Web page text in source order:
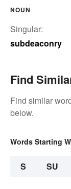
NOUN
Singular:
subdeaconry
Find
Find similar
below.
Words Starting
S SU